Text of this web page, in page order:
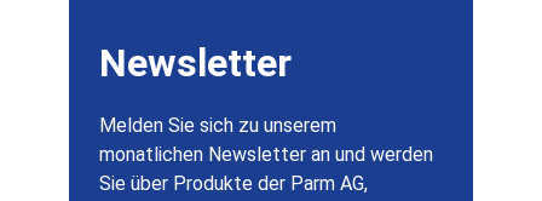
Newsletter
Melden Sie sich zu unserem
monatlichen Newsletter an und werden
Sie über Produkte der Parm AG,